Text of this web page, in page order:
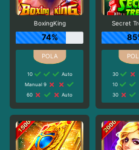
BoxingKing
74%
10
Auto
Manual 9
60
Auto
Secret
30
10
30